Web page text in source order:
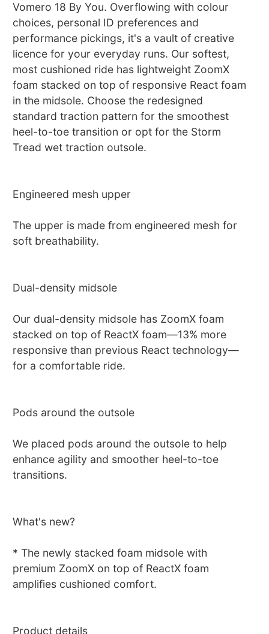
Vomero 18 By You. Overflowing with colour
choices, personal ID preferences and
performance pickings, it's a vault of creative
licence for your everyday runs. Our softest,
most cushioned ride has lightweight ZoomX
foam stacked on top of responsive React foam
in the midsole. Choose the redesigned
standard traction pattern for the smoothest
heel-to-toe transition or opt for the Storm
Tread wet traction outsole.
Engineered mesh upper
The upper is made from engineered mesh for
soft breathability.
Dual-density midsole
Our dual-density midsole has ZoomX foam
stacked on top of ReactX foam—13% more
responsive than previous React technology—
for a comfortable ride.
Pods around the outsole
We placed pods around the outsole to help
enhance agility and smoother heel-to-toe
transitions.
What's new?
* The newly stacked foam midsole with
premium ZoomX on top of ReactX foam
amplifies cushioned comfort.
Product details